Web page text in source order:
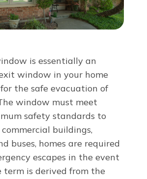
is essentially an
window in your home
the safe evacuation of
window must meet
safety standards to
buildings,
buses, homes are required
escapes in the event
term is derived from the